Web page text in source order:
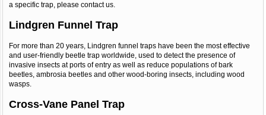
a specific trap, please contact us.
Lindgren Funnel Trap
For more than 20 years, Lindgren funnel traps have been the most effective
and user-friendly beetle trap worldwide, used to detect the presence of
invasive insects at ports of entry as well as reduce populations of bark
beetles, ambrosia beetles and other wood-boring insects, including wood
wasps.
Cross-Vane Panel Trap